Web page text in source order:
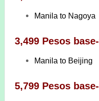
Manila to Nagoya
3,499 Pesos
Manila to Beijing
5,799 Pesos